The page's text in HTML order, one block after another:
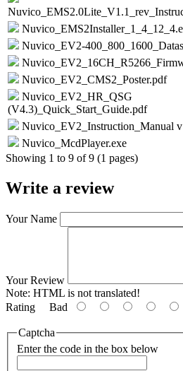
Nuvico_EV2-
Nuvico_EV2_CMS2_Poster.pdf
Nuvico_EV2_HR_QSG
(V4.3)_Quick_Start_Guide.pdf
Nuvico_EV2_Instruction_Manual
Nuvico_McdPlayer.exe
Showing 1 to 9 of 9 (1 pages)
Write a review
Your Name
Your Review
Note: HTML is not translated!
Rating Bad
Captcha
Enter the code in the box below